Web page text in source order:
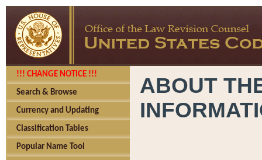
!!! CHANGE NOTICE !!!
Search & Browse
Currency and Updating
Classification Tables
Popular Name Tool
ABOUT